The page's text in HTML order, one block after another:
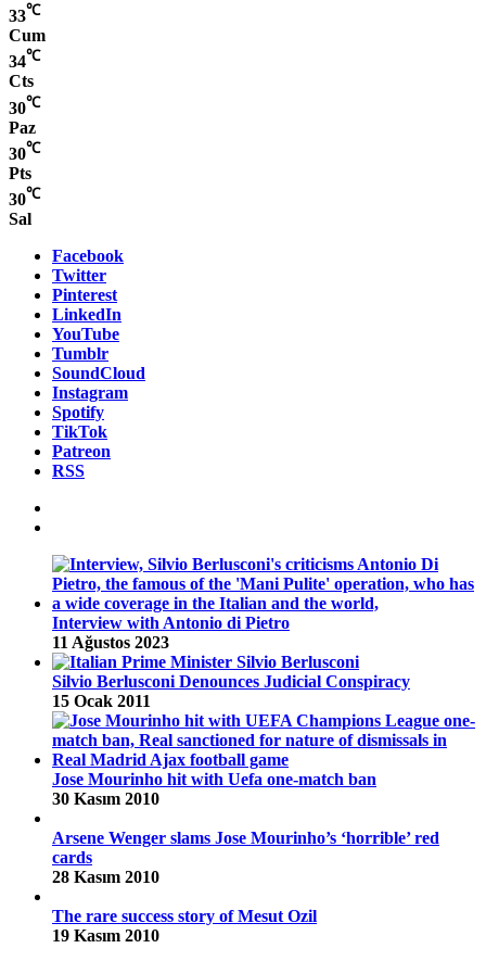
33℃
Cum
34℃
Cts
30℃
Paz
30℃
Pts
30℃
Sal
Facebook
Twitter
Pinterest
LinkedIn
YouTube
Tumblr
SoundCloud
Instagram
Spotify
TikTok
Patreon
RSS
Interview with Antonio di Pietro
11 Ağustos 2023
Silvio Berlusconi Denounces Judicial Conspiracy
15 Ocak 2011
Jose Mourinho hit with Uefa one-match ban
30 Kasım 2010
Arsene Wenger slams Jose Mourinho’s ‘horrible’ red
cards
28 Kasım 2010
The rare success story of Mesut Ozil
19 Kasım 2010